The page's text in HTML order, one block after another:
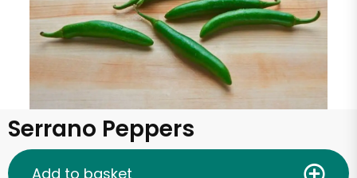
Serrano Peppers
Add to basket